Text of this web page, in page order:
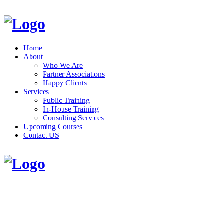
Home
About
Who We Are
Partner Associations
Happy Clients
Services
Public Training
In-House Training
Consulting Services
Upcoming Courses
Contact US